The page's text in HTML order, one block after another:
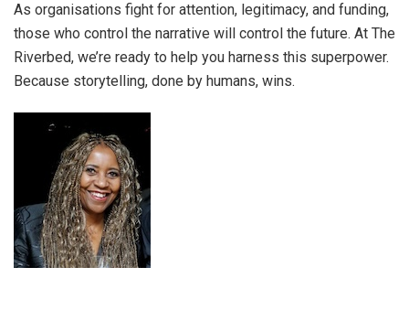
As organisations fight for attention, legitimacy, and funding,
those who control the narrative will control the future. At The
Riverbed, we’re ready to help you harness this superpower.
Because storytelling, done by humans, wins.